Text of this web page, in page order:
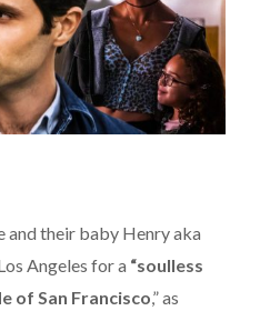
and their baby Henry aka
Angeles for a “soulless
of San Francisco,” as